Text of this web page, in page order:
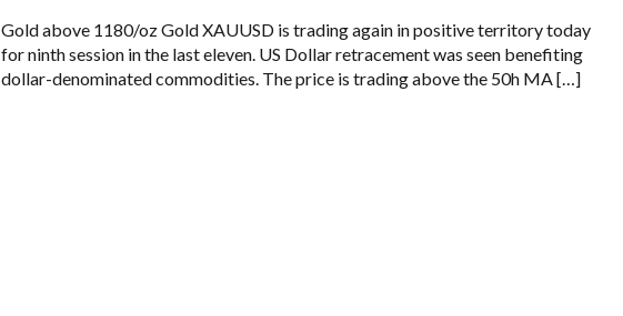
Gold above 1180/oz Gold XAUUSD is trading again in positive territory today
for ninth session in the last eleven. US Dollar retracement was seen benefiting
dollar-denominated commodities. The price is trading above the 50h MA […]